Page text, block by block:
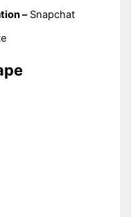
–Snapchat